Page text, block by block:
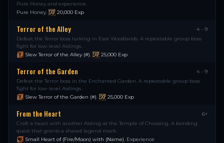
Pure Honey and experience.
Pure Honey, 20,000 Exp
Terror of the Alley
4 - 9
Defeat the Terror boss lurking in East Woodlands. A repeatable group boss
fight for low-level Aislings.
Slew Terror of the Alley (#), 25,000 Exp
Terror of the Garden
4 - 9
Defeat the Terror boss in the Enchanted Garden. A repeatable group boss
fight for low-level Aislings.
Slew Terror of the Garden (#), 25,000 Exp
From the Heart
6+
Craft a heart with another Aisling at the Temple of Choosing. A bonding
quest that grants a shared legend mark.
Small Heart of (Fire/Moon) with (Name), Experience